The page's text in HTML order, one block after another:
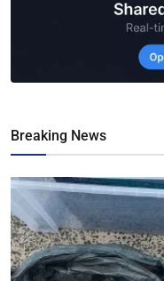
Breaking News